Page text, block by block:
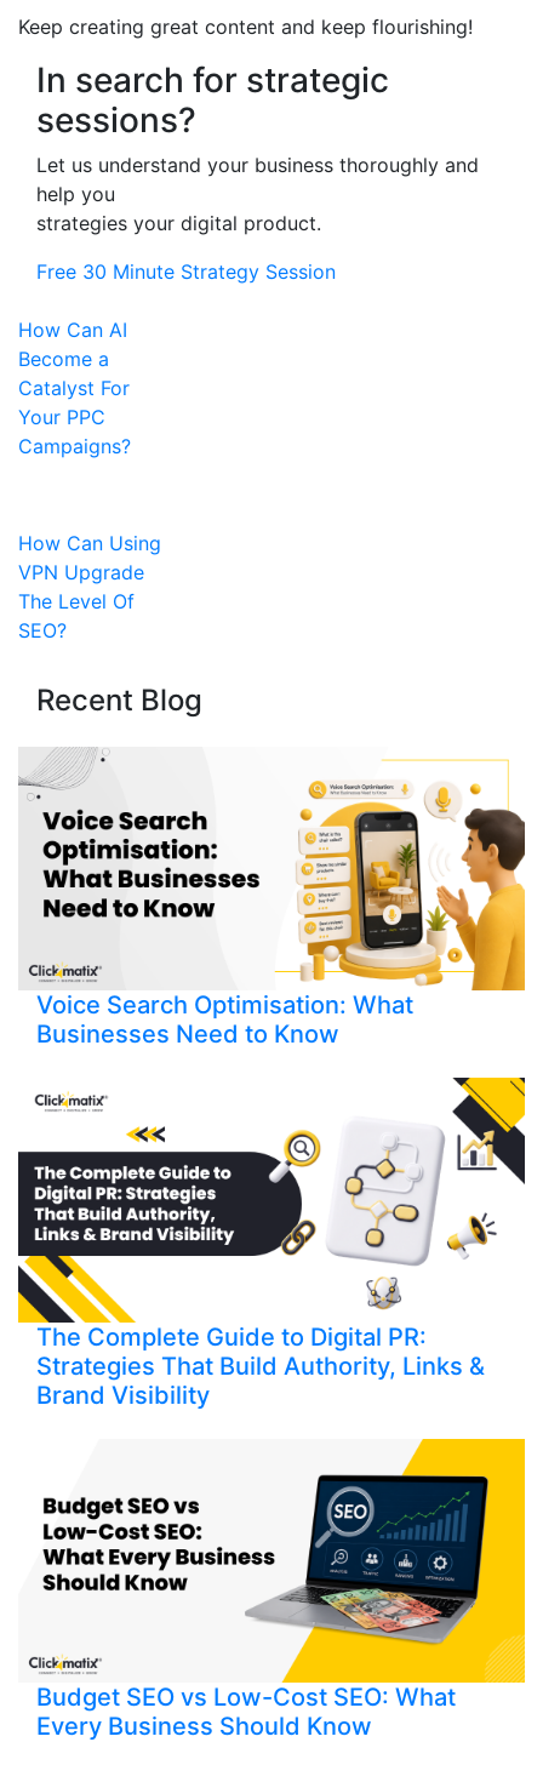
Keep creating great content and keep flourishing!
In search for strategic
sessions?
Let us understand your business thoroughly and
help you
strategies your digital product.
Free 30 Minute Strategy Session
How Can AI
Become a
Catalyst For
Your PPC
Campaigns?
How Can Using
VPN Upgrade
The Level Of
SEO?
Recent Blog
Voice Search Optimisation: What
Businesses Need to Know
The Complete Guide to Digital PR:
Strategies That Build Authority, Links &
Brand Visibility
Budget SEO vs Low-Cost SEO: What
Every Business Should Know